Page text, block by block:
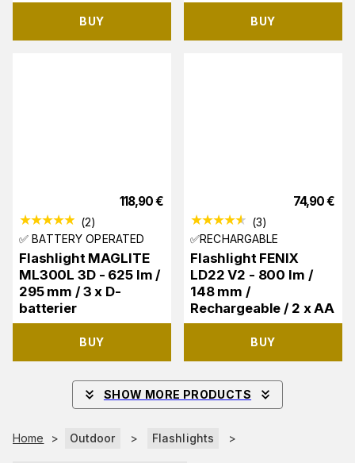
BUY BUY
118,90€
(2)
✅ BATTERY OPERATED
Flashlight MAGLITE
ML300L 3D - 625 lm /
295 mm / 3 x D-
batterier
BUY
74,90€
(3)
✅RECHARGABLE
Flashlight FENIX
LD22 V2 - 800 lm /
148 mm /
Rechargeable / 2 x AA
BUY
SHOW MORE PRODUCTS
Home > Outdoor > Flashlights >